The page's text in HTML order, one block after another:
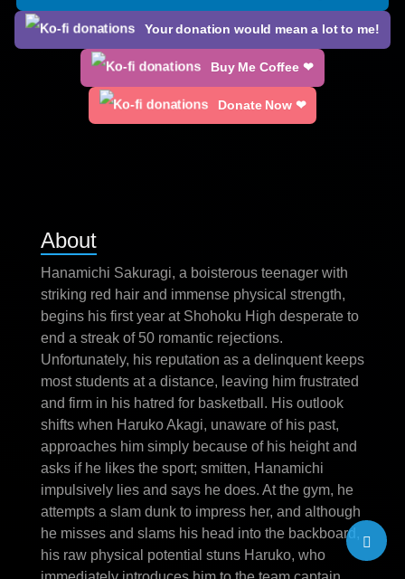
Your donation would mean a lot to me!
Buy Me Coffee ❤
Donate Now ❤
About
Hanamichi Sakuragi, a boisterous teenager with
striking red hair and immense physical strength,
begins his first year at Shohoku High desperate to
end a streak of 50 romantic rejections.
Unfortunately, his reputation as a delinquent keeps
most students at a distance, leaving him frustrated
and firm in his hatred for basketball. His outlook
shifts when Haruko Akagi, unaware of his past,
approaches him simply because of his height and
asks if he likes the sport; smitten, Hanamichi
impulsively lies and says he does. At the gym, he
attempts a slam dunk to impress her, and although
he misses and slams his head into the backboard,
his raw physical potential stuns Haruko, who